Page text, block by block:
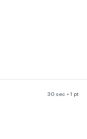
30 sec • 1 pt